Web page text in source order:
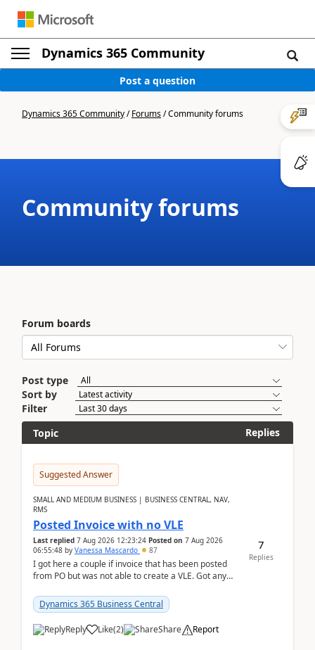
Dynamics 365 Community
Post a question
Dynamics 365 Community/Forums/Community forums
Community forums
Forum boards
Post type
Sort by
Filter
Topic
Replies
Suggested Answer
SMALL AND MEDIUM BUSINESS | BUSINESS CENTRAL, NAV,
RMS
Posted Invoice with no VLE
Last replied 7 Aug 2026 12:23:24 Posted on 7 Aug 2026
06:55:48 by Vanessa Mascardo 87
I got here a couple if invoice that has been posted
from PO but was not able to create a VLE. Got any
Dynamics 365 Business Central
Reply Like(2) Share Report
7
Replies